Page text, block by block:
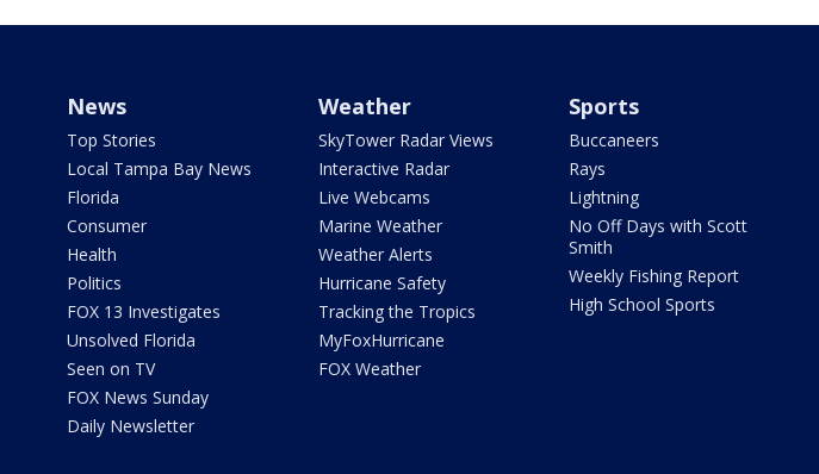
News
Top Stories
Local Tampa Bay News
Florida
Consumer
Health
Politics
FOX 13 Investigates
Unsolved Florida
Seen on TV
FOX News Sunday
Daily Newsletter
Weather
SkyTower Radar Views
Interactive Radar
Live Webcams
Marine Weather
Weather Alerts
Hurricane Safety
Tracking the Tropics
MyFoxHurricane
FOX Weather
Sports
Buccaneers
Rays
Lightning
No Off Days with Scott
Smith
Weekly Fishing Report
High School Sports